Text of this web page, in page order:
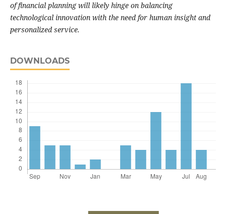
of financial planning will likely hinge on balancing
technological innovation with the need for human insight and
personalized service.
DOWNLOADS